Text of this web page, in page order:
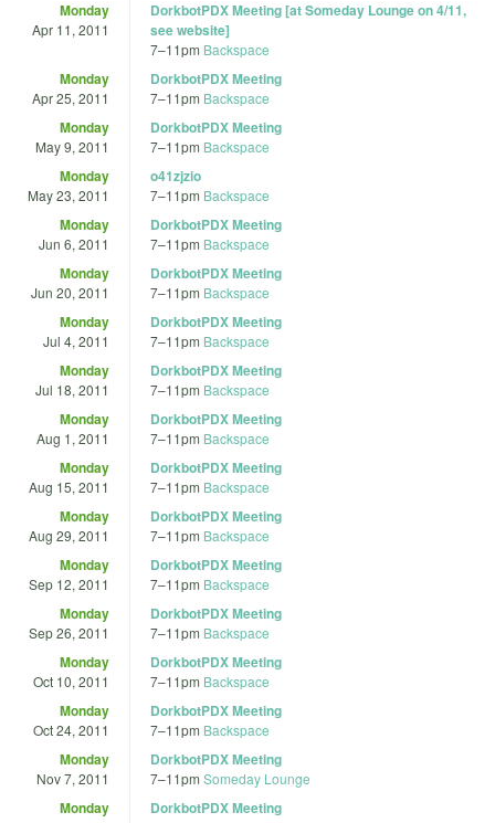
Monday
Apr 11, 2011
DorkbotPDX Meeting [at Someday Lounge on 4/11,
see website]
7–11pm Backspace
Monday
Apr 25, 2011
DorkbotPDX Meeting
7–11pm Backspace
Monday
May 9, 2011
DorkbotPDX Meeting
7–11pm Backspace
Monday
May 23, 2011
o41zjzio
7–11pm Backspace
Monday
Jun 6, 2011
DorkbotPDX Meeting
7–11pm Backspace
Monday
Jun 20, 2011
DorkbotPDX Meeting
7–11pm Backspace
Monday
Jul 4, 2011
DorkbotPDX Meeting
7–11pm Backspace
Monday
Jul 18, 2011
DorkbotPDX Meeting
7–11pm Backspace
Monday
Aug 1, 2011
DorkbotPDX Meeting
7–11pm Backspace
Monday
Aug 15, 2011
DorkbotPDX Meeting
7–11pm Backspace
Monday
Aug 29, 2011
DorkbotPDX Meeting
7–11pm Backspace
Monday
Sep 12, 2011
DorkbotPDX Meeting
7–11pm Backspace
Monday
Sep 26, 2011
DorkbotPDX Meeting
7–11pm Backspace
Monday
Oct 10, 2011
DorkbotPDX Meeting
7–11pm Backspace
Monday
Oct 24, 2011
DorkbotPDX Meeting
7–11pm Backspace
Monday
Nov 7, 2011
DorkbotPDX Meeting
7–11pm Someday Lounge
Monday DorkbotPDX Meeting